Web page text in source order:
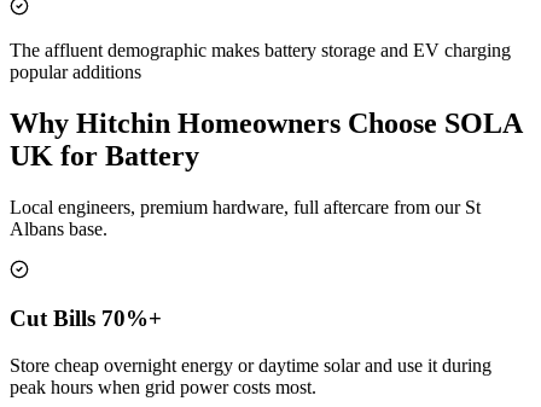
The affluent demographic makes battery storage and EV charging
popular additions
Why Hitchin Homeowners Choose SOLA
UK for Battery
Local engineers, premium hardware, full aftercare from our St
Albans base.
Cut Bills 70%+
Store cheap overnight energy or daytime solar and use it during
peak hours when grid power costs most.